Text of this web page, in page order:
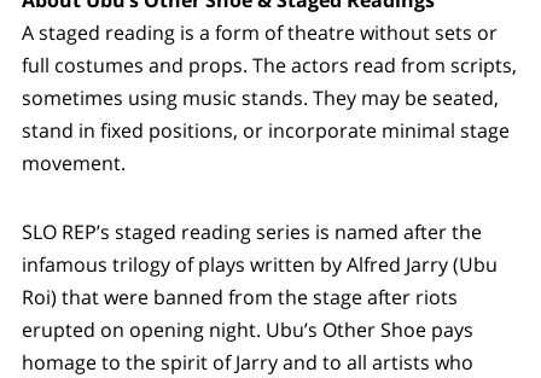
A staged reading is a form of theatre without sets or
full costumes and props. The actors read from scripts,
sometimes using music stands. They may be seated,
stand in fixed positions, or incorporate minimal stage
movement.
SLO REP’s staged reading series is named after the
infamous trilogy of plays written by Alfred Jarry (Ubu
Roi) that were banned from the stage after riots
erupted on opening night. Ubu’s Other Shoe pays
homage to the spirit of Jarry and to all artists who